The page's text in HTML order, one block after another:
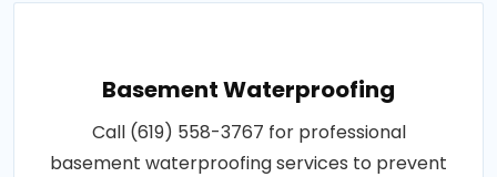
Basement Waterproofing
Call (619) 558-3767 for professional
basement waterproofing services to prevent